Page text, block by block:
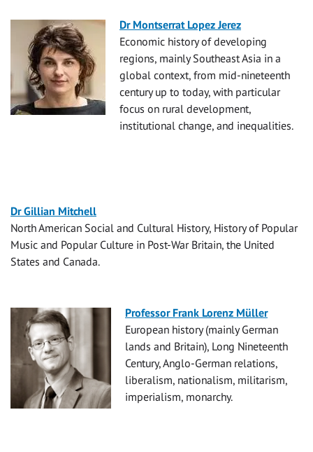
Dr Montserrat Lopez Jerez
Economic history of developing
regions, mainly Southeast Asia in a
global context, from mid-nineteenth
century up to today, with particular
focus on rural development,
institutional change, and inequalities.
Dr Gillian Mitchell
North American Social and Cultural History, History of Popular
Music and Popular Culture in Post-War Britain, the United
States and Canada.
Professor Frank Lorenz Müller
European history (mainly German
lands and Britain), Long Nineteenth
Century, Anglo-German relations,
liberalism, nationalism, militarism,
imperialism, monarchy.